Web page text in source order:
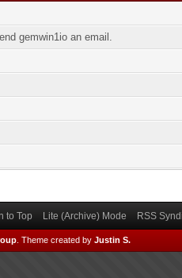
gemwin1io an email.
to Top Lite (Archive) Mode RSS
Theme created by Justin S.